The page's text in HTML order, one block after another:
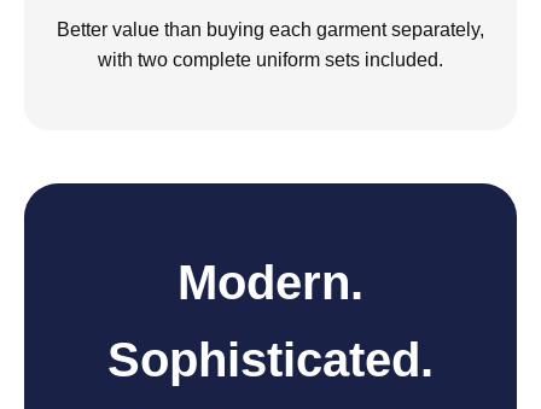
Better value than buying each garment separately,
with two complete uniform sets included.
Modern.
Sophisticated.